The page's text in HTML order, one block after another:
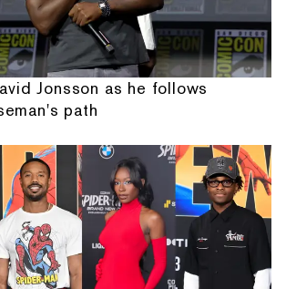
Jonsson as he follows
path